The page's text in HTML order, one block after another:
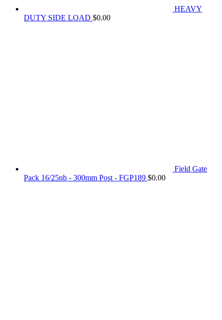
HEAVY
DUTY SIDE LOAD $0.00
Field Gate
Pack 16/25nb - 300mm Post - FGP189 $0.00